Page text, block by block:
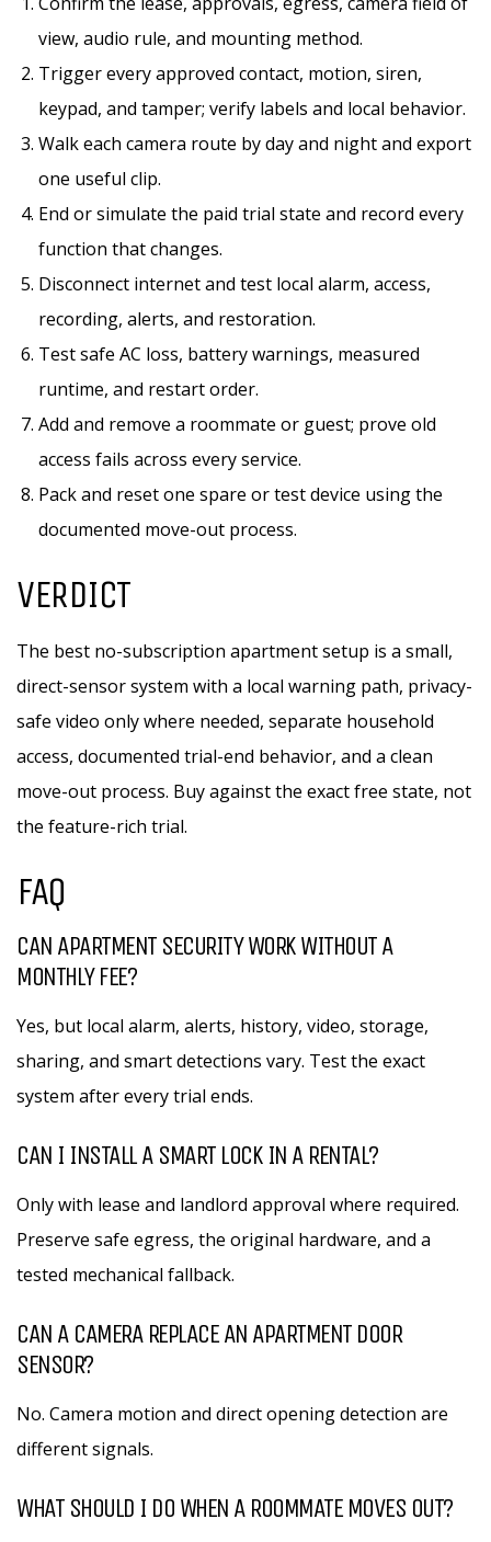
view, audio rule, and mounting method.
Trigger every approved contact, motion, siren,
keypad, and tamper; verify labels and local behavior.
Walk each camera route by day and night and export
one useful clip.
End or simulate the paid trial state and record every
function that changes.
Disconnect internet and test local alarm, access,
recording, alerts, and restoration.
Test safe AC loss, battery warnings, measured
runtime, and restart order.
Add and remove a roommate or guest; prove old
access fails across every service.
Pack and reset one spare or test device using the
documented move-out process.
VERDICT
The best no-subscription apartment setup is a small,
direct-sensor system with a local warning path, privacy-
safe video only where needed, separate household
access, documented trial-end behavior, and a clean
move-out process. Buy against the exact free state, not
the feature-rich trial.
FAQ
CAN APARTMENT SECURITY WORK WITHOUT A
MONTHLY FEE?
Yes, but local alarm, alerts, history, video, storage,
sharing, and smart detections vary. Test the exact
system after every trial ends.
CAN I INSTALL A SMART LOCK IN A RENTAL?
Only with lease and landlord approval where required.
Preserve safe egress, the original hardware, and a
tested mechanical fallback.
CAN A CAMERA REPLACE AN APARTMENT DOOR
SENSOR?
No. Camera motion and direct opening detection are
different signals.
WHAT SHOULD I DO WHEN A ROOMMATE MOVES OUT?